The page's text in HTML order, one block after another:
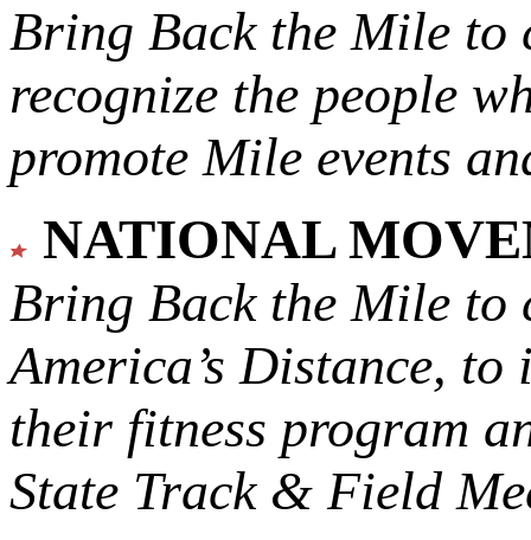
Bring Back the Mile to
recognize the people
promote Mile events
NATIONAL
Bring Back the Mile to
America’s Distance, to
their fitness program
State Track & Field